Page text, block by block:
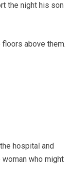
the night his son
above them.
hospital and
who might